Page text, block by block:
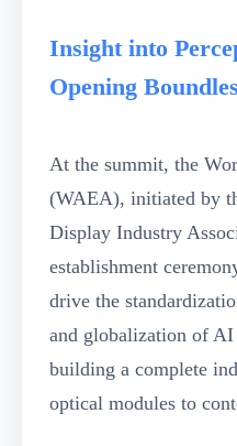
Insight into
Opening
At the summit, the
(WAEA), initiated by
Display Industry
establishment
drive the
and globalization of AI
building a complete
optical modules to